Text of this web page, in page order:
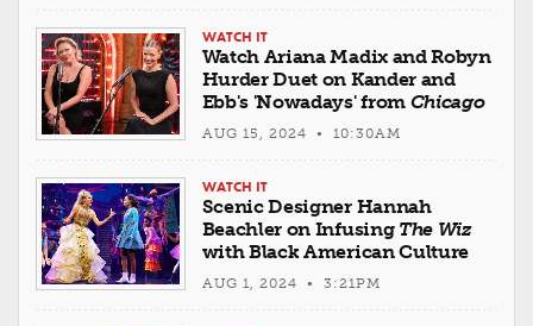
WATCH IT
Watch Ariana Madix and Robyn
Hurder Duet on Kander and
Ebb's 'Nowadays' from Chicago
AUG 15, 2024 • 10:30AM
WATCH IT
Scenic Designer Hannah
Beachler on Infusing The Wiz
with Black American Culture
AUG 1, 2024 • 3:21PM